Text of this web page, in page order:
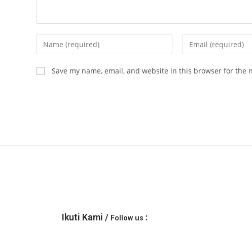
Save my name, email, and website in this browser for the
Ikuti Kami / Follow us :